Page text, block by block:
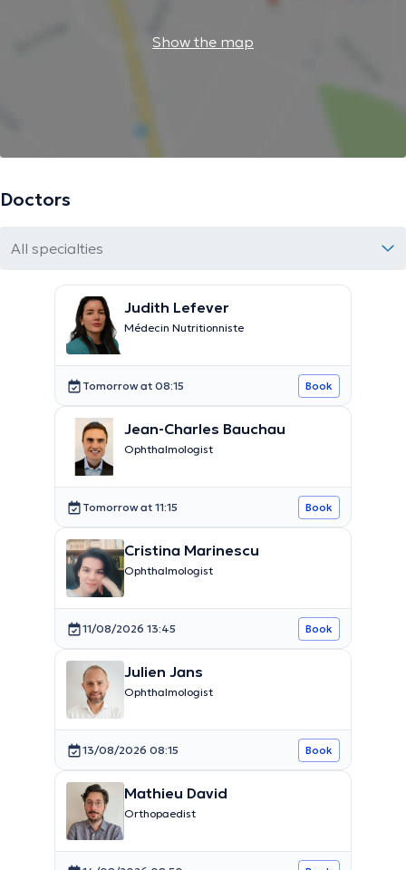
Show the map
Doctors
All specialties
Judith Lefever
Médecin Nutritionniste
Tomorrow at 08:15 Book
Jean-Charles Bauchau
Ophthalmologist
Tomorrow at 11:15 Book
Cristina Marinescu
Ophthalmologist
11/08/2026 13:45 Book
Julien Jans
Ophthalmologist
13/08/2026 08:15 Book
Mathieu David
Orthopaedist